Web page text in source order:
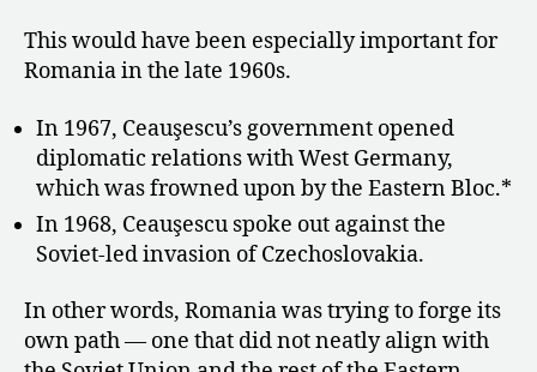
This would have been especially important for
Romania in the late 1960s.
In 1967, Ceauşescu’s government opened
diplomatic relations with West Germany,
which was frowned upon by the Eastern Bloc.*
In 1968, Ceauşescu spoke out against the
Soviet-led invasion of Czechoslovakia.
In other words, Romania was trying to forge its
own path — one that did not neatly align with